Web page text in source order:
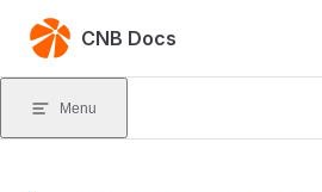
Skip to content
CNB Docs
Menu